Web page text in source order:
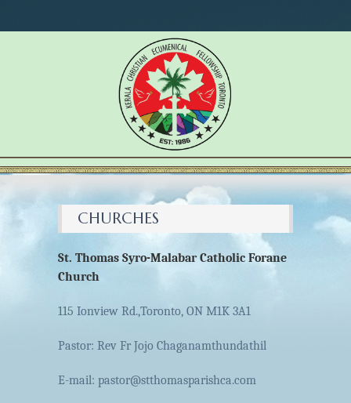
CHURCHES
St. Thomas Syro-Malabar Catholic Forane
Church
115 Ionview Rd.,Toronto, ON M1K 3A1
Pastor: Rev Fr Jojo Chaganamthundathil
E-mail: pastor@stthomasparishca.com